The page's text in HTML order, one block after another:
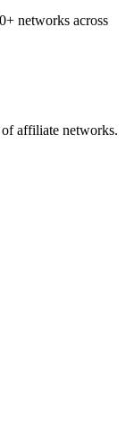
networks across
affiliate networks.